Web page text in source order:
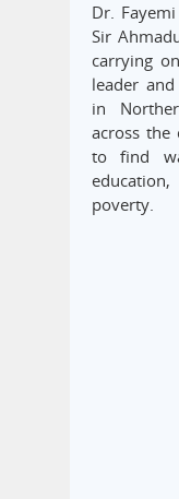
Dr.
Sir
carrying
leader
in
across the
to find
poverty.